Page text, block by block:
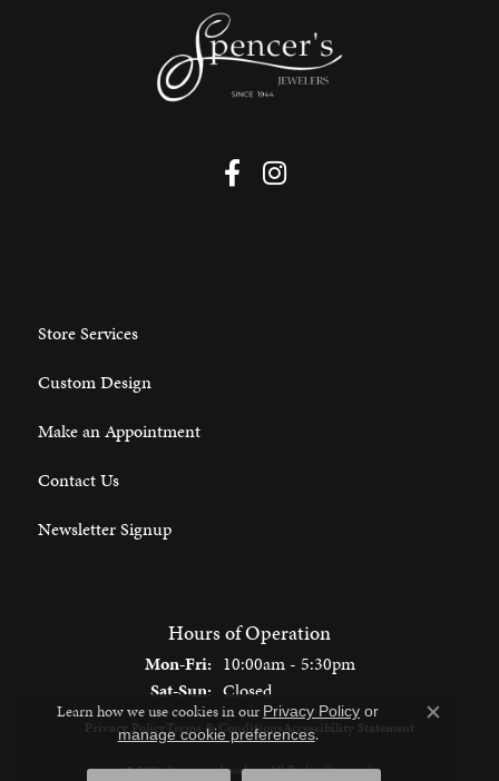
Store Services
Custom Design
Make an Appointment
Contact Us
Newsletter Signup
Hours of Operation
Mon-Fri:Monday - Friday:
10:00am - 5:30pm
Sat-Sun:Saturday - Sunday:
Closed
Terms & Conditions
© 2026 Spencer's Jewelers. All Rights Reserved.
Learn how we use cookies in our Privacy Policy or
manage cookie preferences.
Close